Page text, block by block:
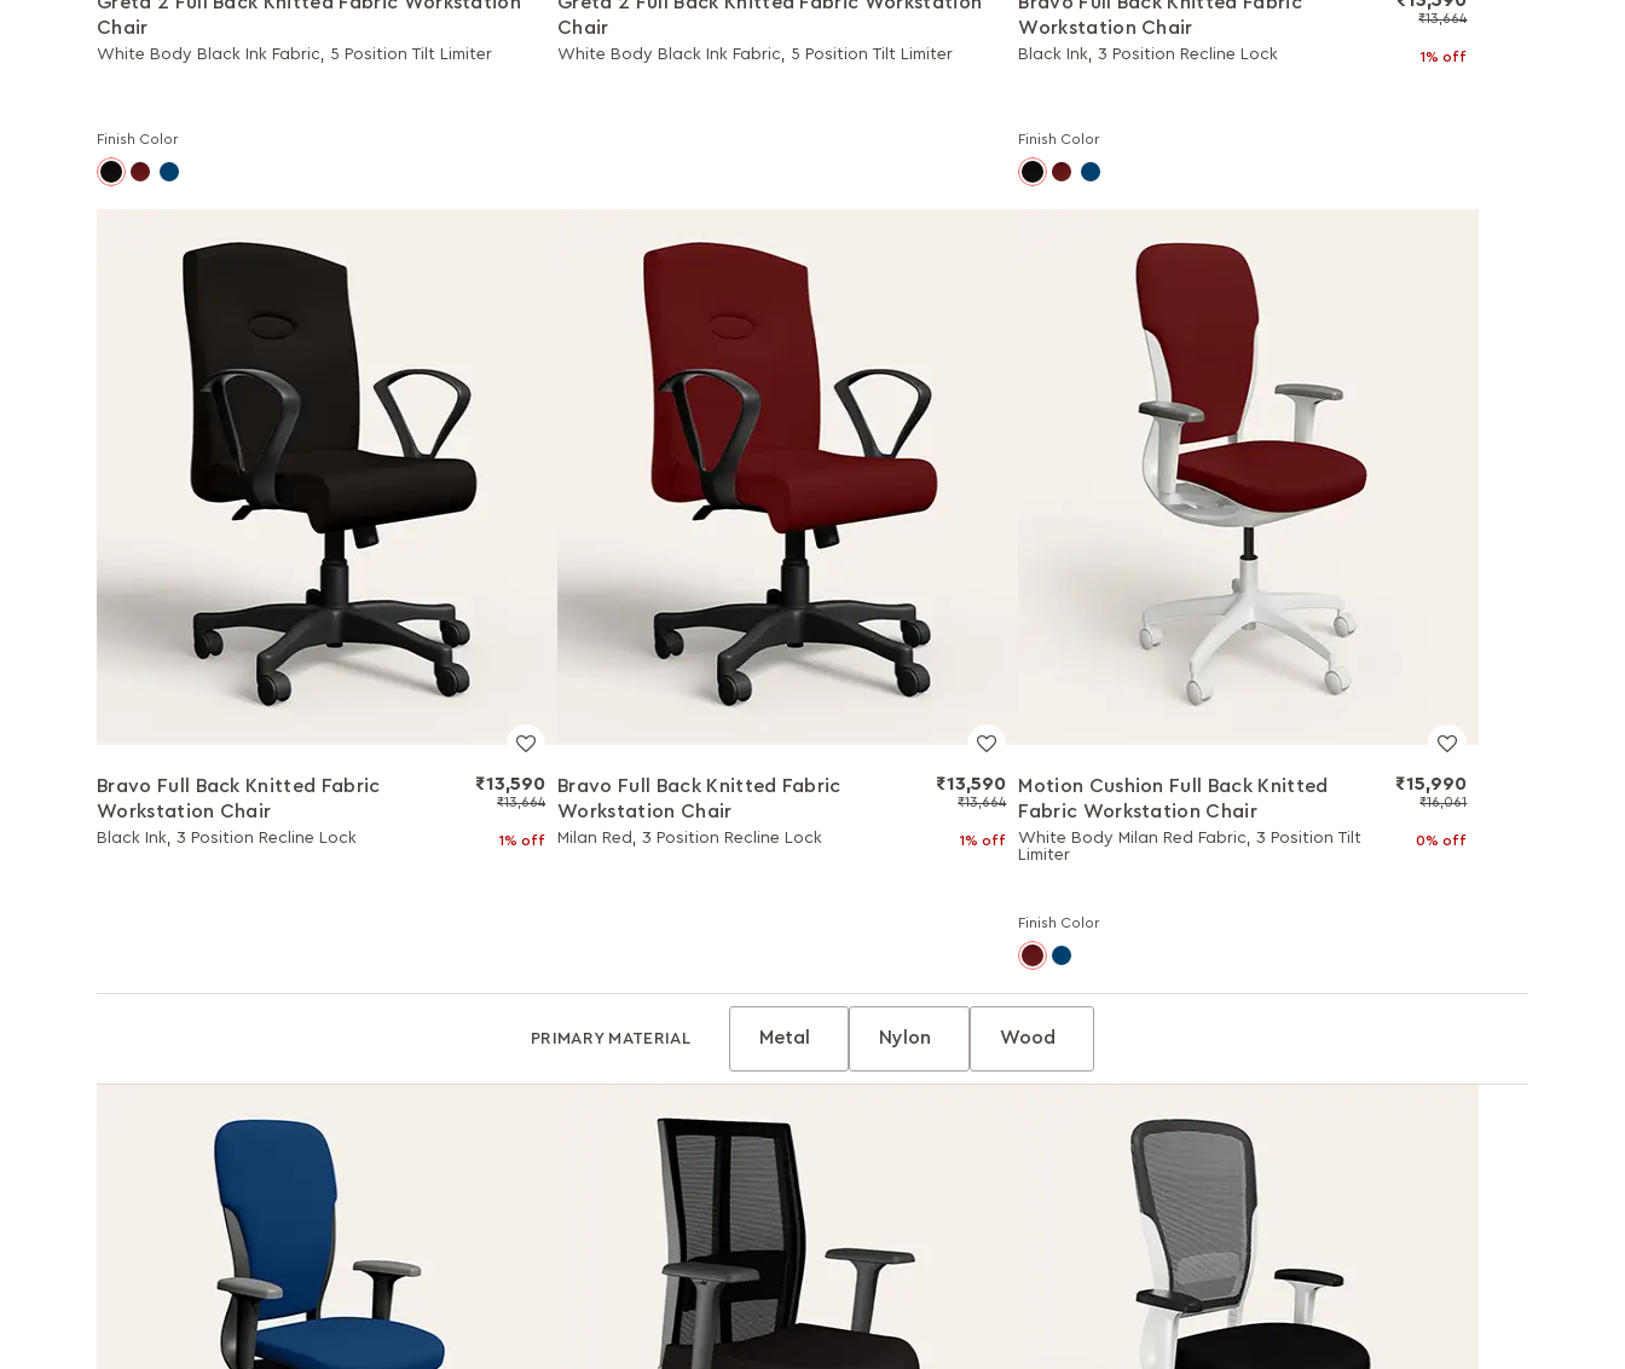
Chair
White Body Black Ink Fabric, 5 Position Tilt Limiter
Finish Color
Chair
White Body Black Ink Fabric, 5 Position Tilt Limiter
Workstation Chair
Black Ink, 3 Position Recline Lock
₹13,664
1% off
Finish Color
Bravo Full Back Knitted Fabric
Workstation Chair
Black Ink, 3 Position Recline Lock
₹13,590
₹13,664
1% off
Bravo Full Back Knitted Fabric
Workstation Chair
Milan Red, 3 Position Recline Lock
₹13,590
₹13,664
1% off
Motion Cushion Full Back Knitted
Fabric Workstation Chair
White Body Milan Red Fabric, 3 Position Tilt
Limiter
₹15,990
₹16,061
0% off
Finish Color
PRIMARY MATERIAL Metal Nylon Wood